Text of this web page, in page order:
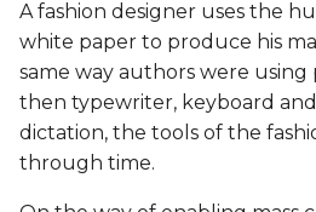
s
a
Biofabricating Dyes &
materials
E-textiles
Textile as scaffold
BioChromes
E-textiles
BioFabricating Materials
BioChromes
E-textiles
BioFabricating Materials
BioChromes
E-textiles
BioFabricating Materials
BioChromes
E-textiles
BioFabricating Materials
BioChromes
E-textiles
Computational Couture
BioChromes
E-textiles
Computational Couture
A fashion designer uses the
white paper to produce his
same way authors were using
then typewriter, keyboard
dictation, the tools of the
through time.